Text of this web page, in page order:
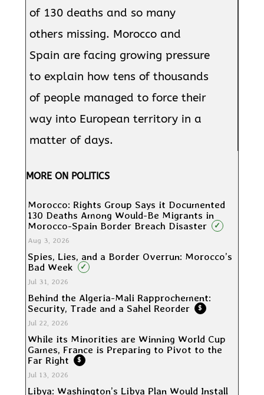
of 130 deaths and so many
others missing. Morocco and
Spain are facing growing pressure
to explain how tens of thousands
of people managed to force their
way into European territory in a
matter of days.
MORE ON POLITICS
Morocco: Rights Group Says it Documented
130 Deaths Among Would-Be Migrants in
Morocco-Spain Border Breach Disaster
✓
Aug 3, 2026
Spies, Lies, and a Border Overrun: Morocco’s
Bad Week
✓
Jul 31, 2026
Behind the Algeria-Mali Rapprochement:
Security, Trade and a Sahel Reorder
$
Jul 22, 2026
While its Minorities are Winning World Cup
Games, France is Preparing to Pivot to the
Far Right
$
Jul 13, 2026
Libya: Washington’s Libya Plan Would Install